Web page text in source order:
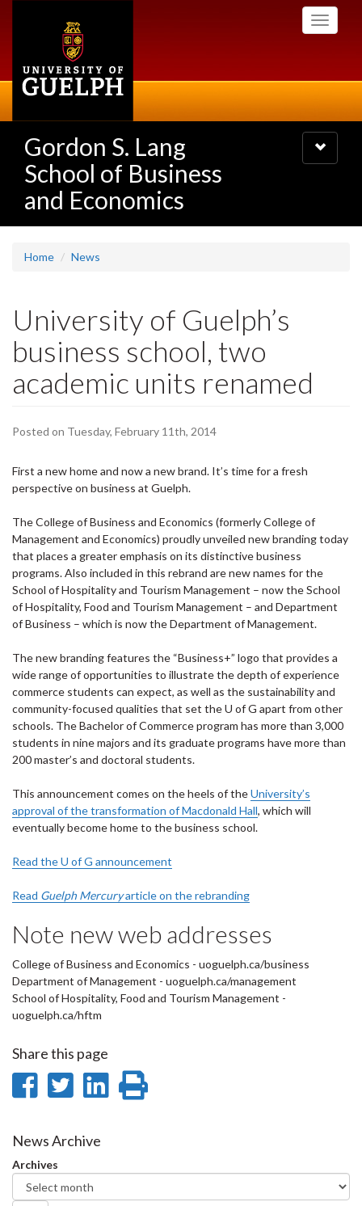
Toggle
Gordon S. Lang
School of Business
and Economics
Toggle
navigation
Home News
University of Guelph’s
business school, two
academic units renamed
Posted on Tuesday, February 11th, 2014
First a new home and now a new brand. It’s time for a fresh
perspective on business at Guelph.
The College of Business and Economics (formerly College of
Management and Economics) proudly unveiled new branding today
that places a greater emphasis on its distinctive business
programs. Also included in this rebrand are new names for the
School of Hospitality and Tourism Management – now the School
of Hospitality, Food and Tourism Management – and Department
of Business – which is now the Department of Management.
The new branding features the “Business+” logo that provides a
wide range of opportunities to illustrate the depth of experience
commerce students can expect, as well as the sustainability and
community-focused qualities that set the U of G apart from other
schools. The Bachelor of Commerce program has more than 3,000
students in nine majors and its graduate programs have more than
200 master’s and doctoral students.
This announcement comes on the heels of theUniversity’s
approval of the transformation of Macdonald Hall, which will
eventually become home to the business school.
Read the U of G announcement
Read Guelph Mercuryarticle on the rebranding
Note new web addresses
College of Business and Economics - uoguelph.ca/business
Department of Management - uoguelph.ca/management
School of Hospitality, Food and Tourism Management -
uoguelph.ca/hftm
Share this page
Share
Facebook
Share
Twitter
Share
News Archive
Archives